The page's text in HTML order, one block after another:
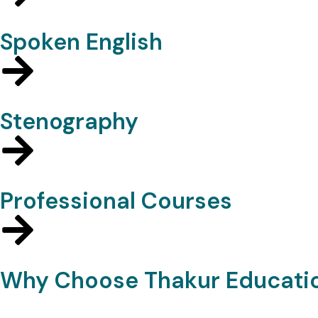
Spoken English
Stenography
Professional Courses
Why Choose Thakur